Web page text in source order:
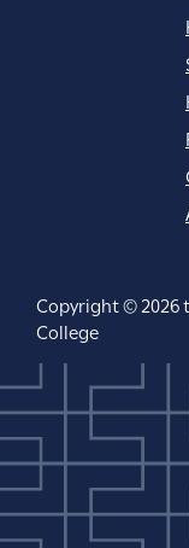
Copyright © 2026
College